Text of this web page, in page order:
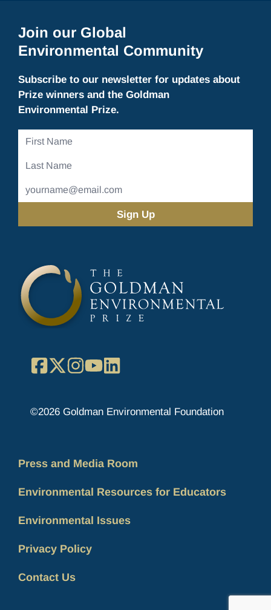
Join our Global
Environmental Community
Subscribe to our newsletter for updates about
Prize winners and the Goldman
Environmental Prize.
First
Last
Email
Address
Facebook
X Instagram
YouTube
©2026 Goldman Environmental Foundation
Press and Media Room
Environmental Resources for Educators
Environmental Issues
Privacy Policy
Contact Us